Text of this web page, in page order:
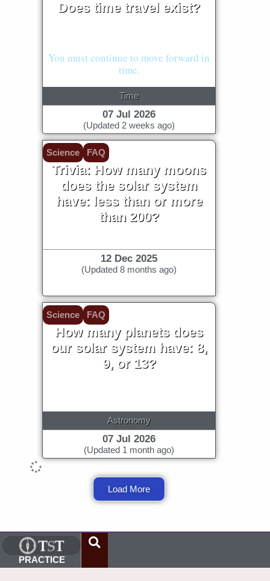
Does time travel exist?
You must continue to move forward in
time.
Time
07 Jul 2026
(Updated 2 weeks ago)
Science FAQ
Trivia: How many moons
does the solar system
have: less than or more
than 200?
12 Dec 2025
(Updated 8 months ago)
Science FAQ
How many planets does
our solar system have: 8,
9, or 13?
Astronomy
07 Jul 2026
(Updated 1 month ago)
Load More
PRACTICE